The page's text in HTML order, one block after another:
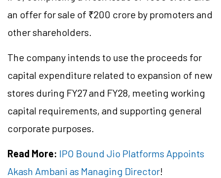
an offer for sale of ₹200 crore by promoters and
other shareholders.
The company intends to use the proceeds for
capital expenditure related to expansion of new
stores during FY27 and FY28, meeting working
capital requirements, and supporting general
corporate purposes.
Read More: IPO Bound Jio Platforms Appoints
Akash Ambani as Managing Director!